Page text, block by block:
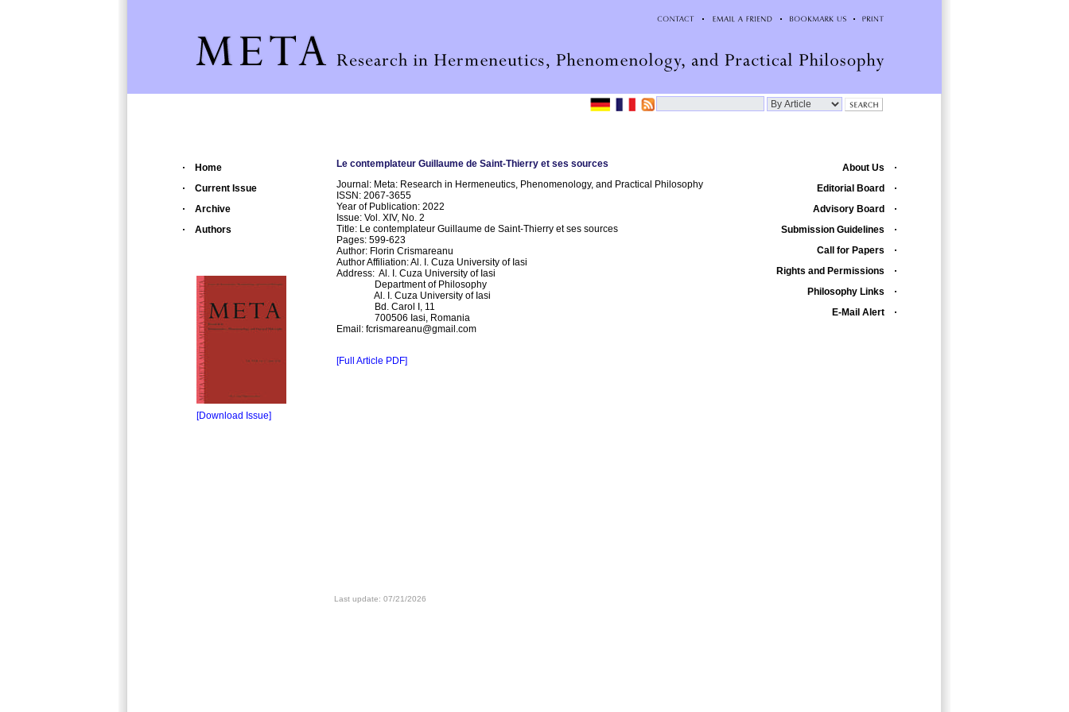
Home
Current Issue
Archive
Authors
[Download Issue]
Le contemplateur Guillaume de Saint-Thierry et ses sources
Journal: Meta: Research in Hermeneutics, Phenomenology, and Practical Philosophy
ISSN: 2067-3655
Year of Publication: 2022
Issue: Vol. XIV, No. 2
Title: Le contemplateur Guillaume de Saint-Thierry et ses sources
Pages: 599-623
Author: Florin Crismareanu
Author Affiliation: Al. I. Cuza University of Iasi
Address: Al. I. Cuza University of Iasi
Department of Philosophy
Al. I. Cuza University of Iasi
Bd. Carol I, 11
700506 Iasi, Romania
Email: fcrismareanu@gmail.com
[Full Article PDF]
About Us
Editorial Board
Advisory Board
Submission Guidelines
Call for Papers
Rights and Permissions
Philosophy Links
E-Mail Alert
Last update: 07/21/2026